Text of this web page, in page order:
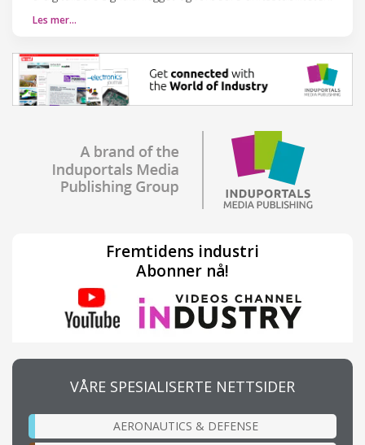
Les mer…
Fremtidens industri
Abonner nå!
VÅRE SPESIALISERTE NETTSIDER
AERONAUTICS & DEFENSE